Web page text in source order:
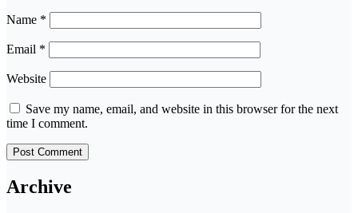
Name *
Email *
Website
Save my name, email, and website in this browser for the next
time I comment.
Archive